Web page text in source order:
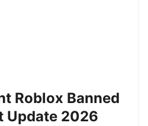
Roblox Banned
Update 2026